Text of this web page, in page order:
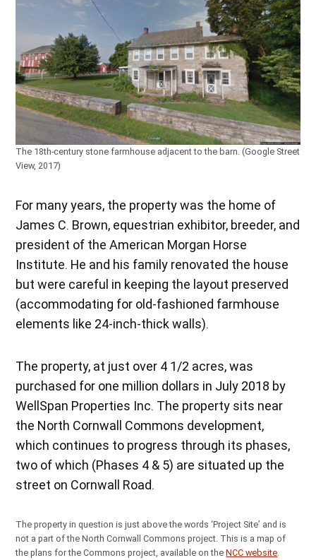
The 18th-century stone farmhouse adjacent to the barn. (Google Street
View, 2017)
For many years, the property was the home of
James C. Brown, equestrian exhibitor, breeder, and
president of the American Morgan Horse
Institute. He and his family renovated the house
but were careful in keeping the layout preserved
(accommodating for old-fashioned farmhouse
elements like 24-inch-thick walls).
The property, at just over 4 1/2 acres, was
purchased for one million dollars in July 2018 by
WellSpan Properties Inc. The property sits near
the North Cornwall Commons development,
which continues to progress through its phases,
two of which (Phases 4 & 5) are situated up the
street on Cornwall Road.
The property in question is just above the words ‘Project Site’ and is
not a part of the North Cornwall Commons project. This is a map of
the plans for the Commons project, available on theNCC website.